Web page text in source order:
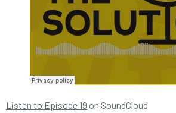
Listen to Episode 19 on SoundCloud